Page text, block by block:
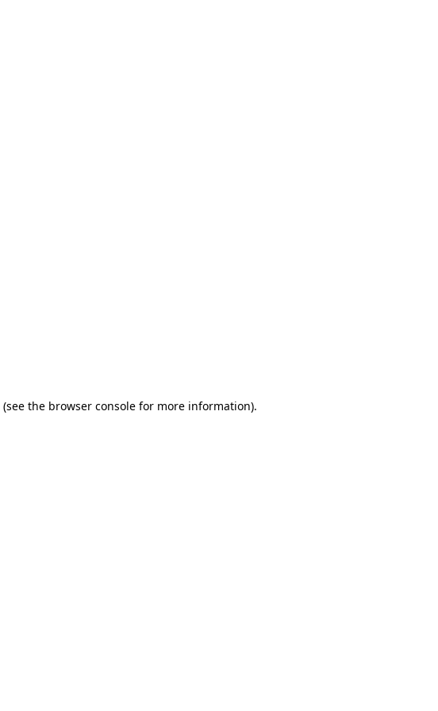
(see the browser console for more information).